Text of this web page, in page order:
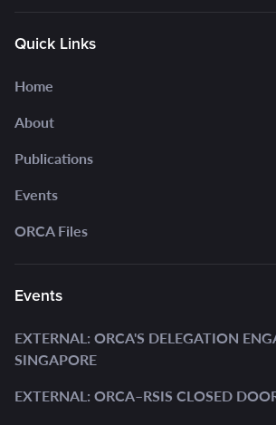
Quick Links
Home
About
Publications
Events
ORCA Files
Events
EXTERNAL: ORCA'S DELEGATION
SINGAPORE
EXTERNAL: ORCA–RSIS CLOSED